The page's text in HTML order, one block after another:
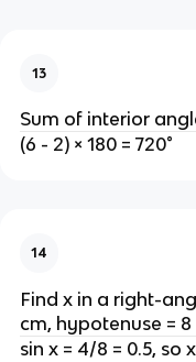
13
Sum of interior
(6 - 2) × 180 = 720°
14
Find x in a right-
cm, hypotenuse = 8
sin x = 4/8 = 0.5, so x